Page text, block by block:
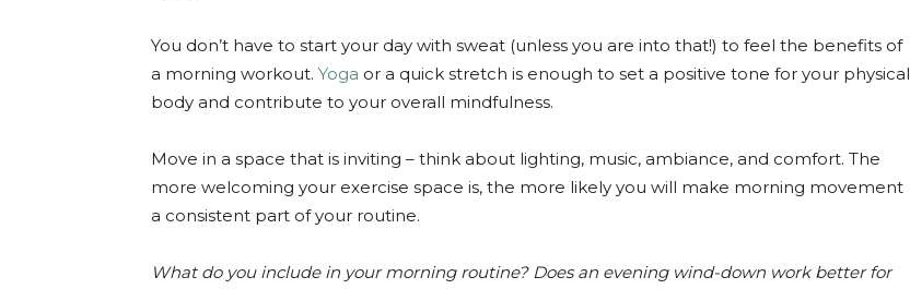
You don’t have to start your day with sweat (unless you are into that!) to feel the benefits of
a morning workout. Yoga or a quick stretch is enough to set a positive tone for your physical
body and contribute to your overall mindfulness.
Move in a space that is inviting – think about lighting, music, ambiance, and comfort. The
more welcoming your exercise space is, the more likely you will make morning movement
a consistent part of your routine.
What do you include in your morning routine? Does an evening wind-down work better for